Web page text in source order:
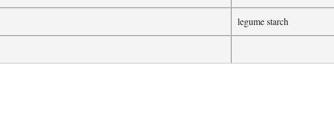
legume starch